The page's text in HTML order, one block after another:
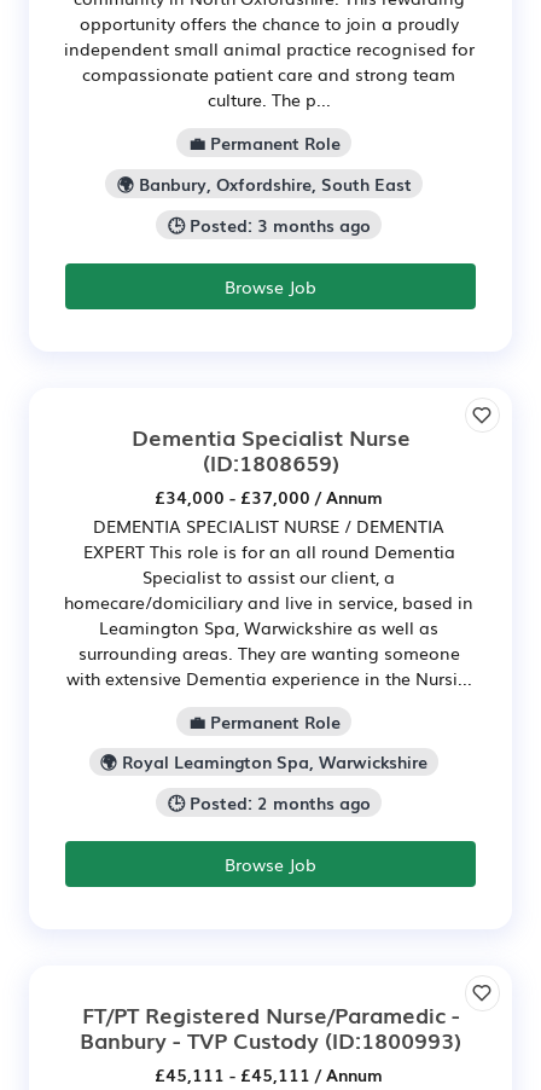
opportunity offers the chance to join a proudly
independent small animal practice recognised for
compassionate patient care and strong team
culture. The p...
💼 Permanent Role
🌍 Banbury, Oxfordshire, South East
🕒 Posted: 3 months ago
Browse Job
Dementia Specialist Nurse
(ID:1808659)
£34,000 - £37,000 / Annum
DEMENTIA SPECIALIST NURSE / DEMENTIA
EXPERT This role is for an all round Dementia
Specialist to assist our client, a
homecare/domiciliary and live in service, based in
Leamington Spa, Warwickshire as well as
surrounding areas. They are wanting someone
with extensive Dementia experience in the Nursi...
💼 Permanent Role
🌍 Royal Leamington Spa, Warwickshire
🕒 Posted: 2 months ago
Browse Job
FT/PT Registered Nurse/Paramedic -
Banbury - TVP Custody (ID:1800993)
£45,111 - £45,111 / Annum